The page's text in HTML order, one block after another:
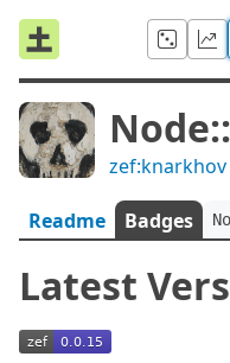
zef:knarkhov
Readme Badges
Latest